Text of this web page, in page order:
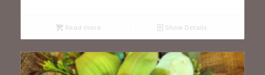
Read more Show Details